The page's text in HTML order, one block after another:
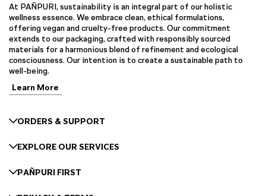
At PAÑPURI, sustainability is an integral part of our holistic
wellness essence. We embrace clean, ethical formulations,
offering vegan and cruelty-free products. Our commitment
extends to our packaging, crafted with responsibly sourced
materials for a harmonious blend of refinement and ecological
consciousness. Our intention is to create a sustainable path to
well-being.
Learn More
ORDERS & SUPPORT
EXPLORE OUR SERVICES
PAÑPURI FIRST